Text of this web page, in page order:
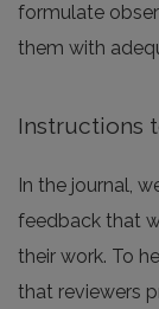
formulate
them with
Instructions
In the journal,
feedback that
their work. To
that reviewers